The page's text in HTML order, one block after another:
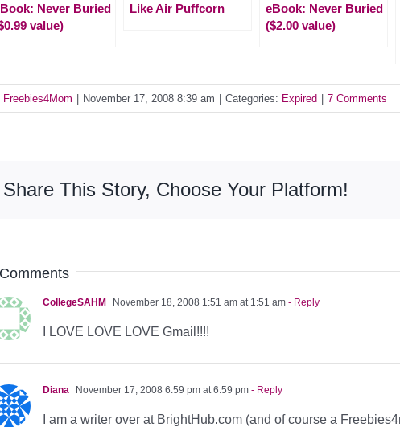
Never Buried
value)
Like Air Puffcorn
eBook: Never Buried
($2.00 value)
Freebies4Mom November 17, 2008 8:39 am Categories: Expired 7 Comments
Share This Story, Choose Your Platform!
CollegeSAHM November 18, 2008 1:51 am at 1:51 am - Reply
I LOVE LOVE LOVE Gmail!!!!
Diana November 17, 2008 6:59 pm at 6:59 pm - Reply
I am a writer over at BrightHub.com (and of course a